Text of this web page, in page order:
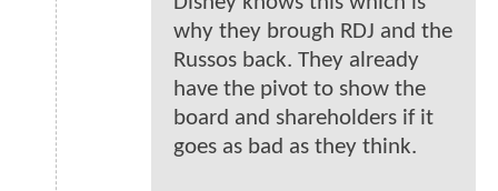
why they brough RDJ and the
Russos back. They already
have the pivot to show the
board and shareholders if it
goes as bad as they think.